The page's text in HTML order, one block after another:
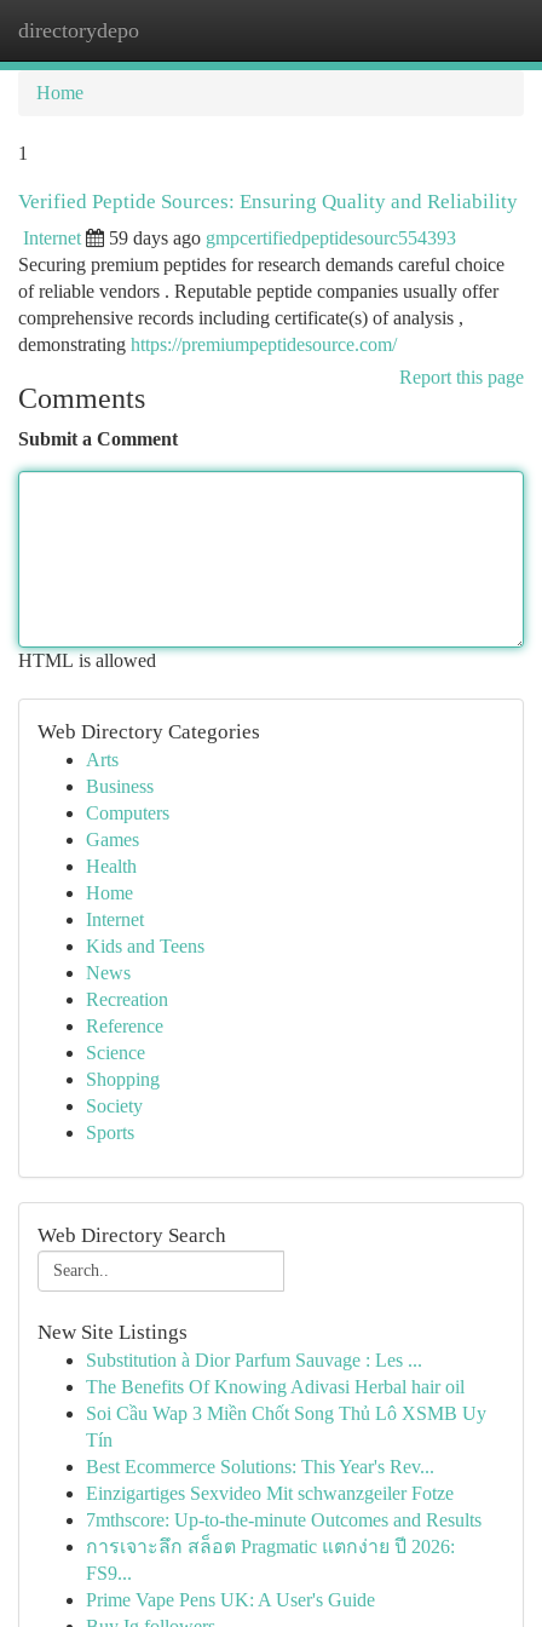
directorydepo
Home
1
Verified Peptide Sources: Ensuring Quality and Reliability
Internet 59 days ago gmpcertifiedpeptidesourc554393
Securing premium peptides for research demands careful choice
of reliable vendors . Reputable peptide companies usually offer
comprehensive records including certificate(s) of analysis ,
demonstrating https://premiumpeptidesource.com/
Report this page
Comments
Submit a Comment
HTML is allowed
Web Directory Categories
Arts
Business
Computers
Games
Health
Home
Internet
Kids and Teens
News
Recreation
Reference
Science
Shopping
Society
Sports
Web Directory Search
New Site Listings
Substitution à Dior Parfum Sauvage : Les ...
The Benefits Of Knowing Adivasi Herbal hair oil
Soi Cầu Wap 3 Miền Chốt Song Thủ Lô XSMB Uy
Tín
Best Ecommerce Solutions: This Year's Rev...
Einzigartiges Sexvideo Mit schwanzgeiler Fotze
7mthscore: Up-to-the-minute Outcomes and Results
การเจาะลึก สล็อต Pragmatic แตกง่าย ปี 2026:
FS9...
Prime Vape Pens UK: A User's Guide